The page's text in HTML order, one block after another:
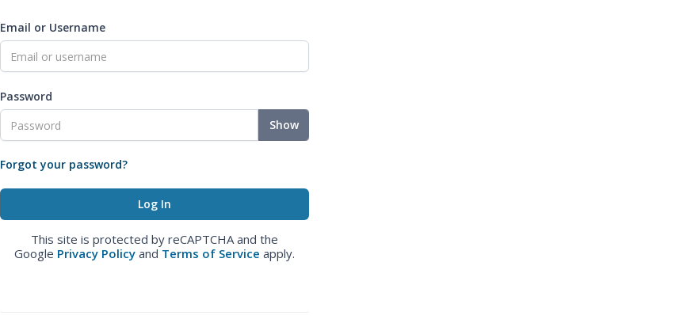
Email or Username
Password
Show
Forgot your password?
This site is protected by reCAPTCHA and the
Google Privacy Policy and Terms of Service apply.